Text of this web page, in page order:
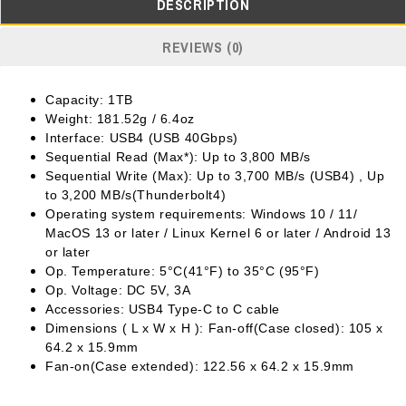
DESCRIPTION
REVIEWS (0)
Capacity: 1TB
Weight: 181.52g / 6.4oz
Interface: USB4 (USB 40Gbps)
Sequential Read (Max*): Up to 3,800 MB/s
Sequential Write (Max): Up to 3,700 MB/s (USB4) , Up
to 3,200 MB/s(Thunderbolt4)
Operating system requirements: Windows 10 / 11/
MacOS 13 or later / Linux Kernel 6 or later / Android 13
or later
Op. Temperature: 5°C(41°F) to 35°C (95°F)
Op. Voltage: DC 5V, 3A
Accessories: USB4 Type-C to C cable
Dimensions ( L x W x H ): Fan-off(Case closed): 105 x
64.2 x 15.9mm
Fan-on(Case extended): 122.56 x 64.2 x 15.9mm